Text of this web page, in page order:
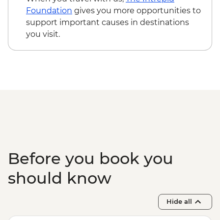
USD95
Cusco - Humantay Lake Hike (Based on 4
participants) - USD130
Foundation gives you more opportunities to
support important causes in destinations
you visit.
Before you book you
should know
Hide all